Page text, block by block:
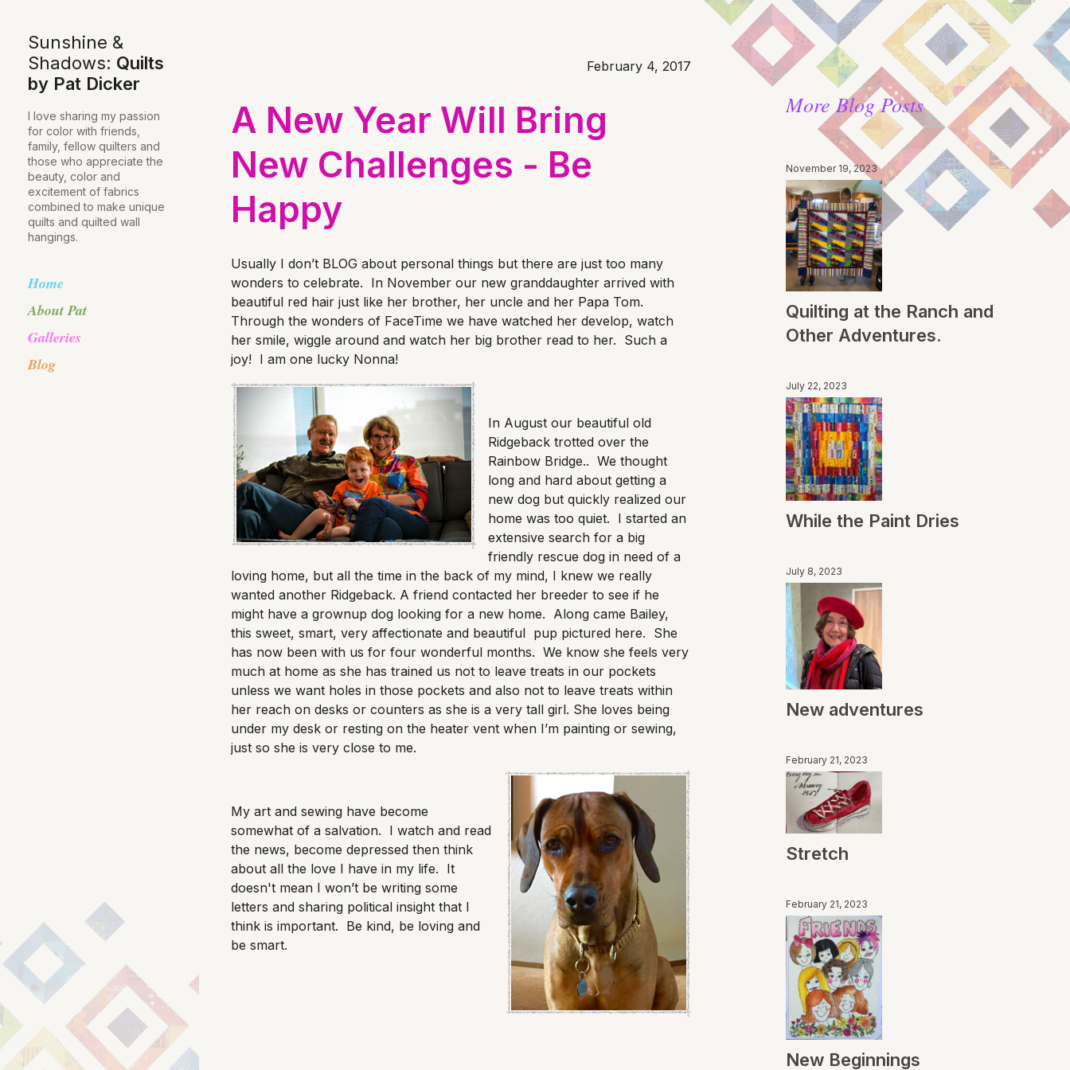
Sunshine &
Shadows: Quilts
by Pat Dicker
I love sharing my passion
for color with friends,
family, fellow quilters and
those who appreciate the
beauty, color and
excitement of fabrics
combined to make unique
quilts and quilted wall
hangings.
Home
About Pat
Galleries
Blog
February 4, 2017
A New Year Will Bring
New Challenges - Be
Happy
Usually I don’t BLOG about personal things but there are just too many
wonders to celebrate. In November our new granddaughter arrived with
beautiful red hair just like her brother, her uncle and her Papa Tom.
Through the wonders of FaceTime we have watched her develop, watch
her smile, wiggle around and watch her big brother read to her. Such a
joy! I am one lucky Nonna!
In August our beautiful old
Ridgeback trotted over the
Rainbow Bridge.. We thought
long and hard about getting a
new dog but quickly realized our
home was too quiet. I started an
extensive search for a big
friendly rescue dog in need of a
loving home, but all the time in the back of my mind, I knew we really
wanted another Ridgeback. A friend contacted her breeder to see if he
might have a grownup dog looking for a new home. Along came Bailey,
this sweet, smart, very affectionate and beautiful pup pictured here. She
has now been with us for four wonderful months. We know she feels very
much at home as she has trained us not to leave treats in our pockets
unless we want holes in those pockets and also not to leave treats within
her reach on desks or counters as she is a very tall girl. She loves being
under my desk or resting on the heater vent when I’m painting or sewing,
just so she is very close to me.
My art and sewing have become
somewhat of a salvation. I watch and read
the news, become depressed then think
about all the love I have in my life. It
doesn't mean I won’t be writing some
letters and sharing political insight that I
think is important. Be kind, be loving and
be smart.
More Blog Posts
November 19, 2023
Quilting at the Ranch and
Other Adventures.
July 22, 2023
While the Paint Dries
July 8, 2023
New adventures
February 21, 2023
Stretch
February 21, 2023
New Beginnings